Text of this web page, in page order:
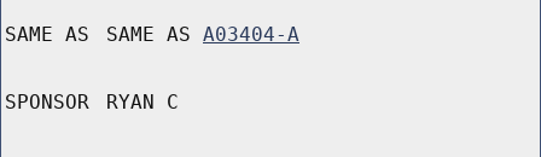
SAME AS SAME AS A03404-A
SPONSOR RYAN C